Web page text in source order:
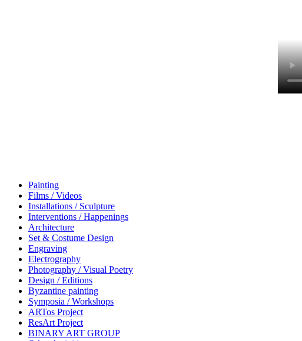
Painting
Films / Videos
Installations / Sculpture
Interventions / Happenings
Architecture
Set & Costume Design
Engraving
Electrography
Photography / Visual Poetry
Design / Editions
Byzantine painting
Symposia / Workshops
ARTos Project
ResArt Project
BINARY ART GROUP